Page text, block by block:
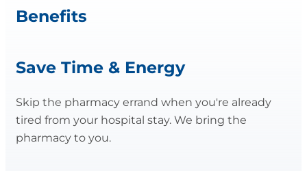
Benefits
Save Time & Energy
Skip the pharmacy errand when you're already
tired from your hospital stay. We bring the
pharmacy to you.